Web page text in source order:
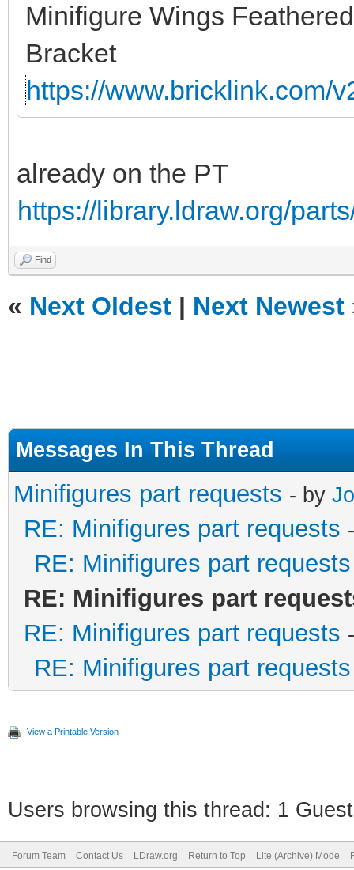
Minifigure Wings
Bracket
https://www.bricklink.com/
already on the PT
https://library.ldraw.org/
Find
« Next Oldest | Next Newest
Messages In This Thread
Minifigures part requests - by
RE: Minifigures part requests
RE: Minifigures part requests
RE: Minifigures part
RE: Minifigures part requests
RE: Minifigures part requests
View a Printable Version
Users browsing this thread: 1
Forum Team Contact Us LDraw.org Return to Top Lite (Archive) Mode